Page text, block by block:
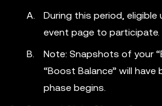
During this period,
event page to participate.
Note: Snapshots of your
“Boost Balance” will
phase begins.